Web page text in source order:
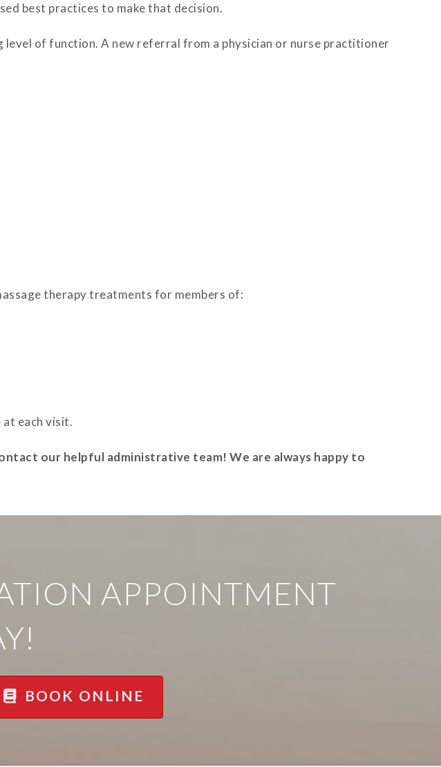
best practices to make that decision.
level of function. A new referral from a physician or nurse practitioner
therapy treatments for members of:
each visit.
our helpful administrative team! We are always happy to
APPOINTMENT
BOOK ONLINE